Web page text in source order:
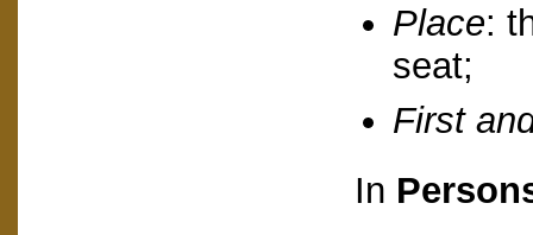
Place:
seat;
First
In